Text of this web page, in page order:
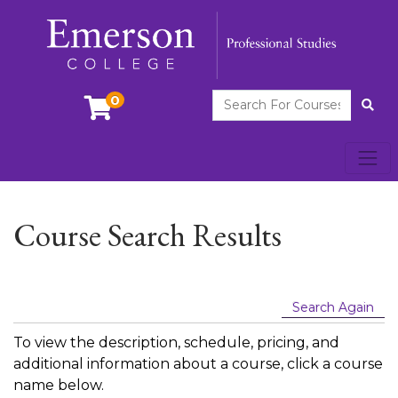
0 Search For Courses
Course Search Results
Search Again
To view the description, schedule, pricing, and
additional information about a course, click a course
name below.